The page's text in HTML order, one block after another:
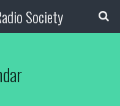
Society